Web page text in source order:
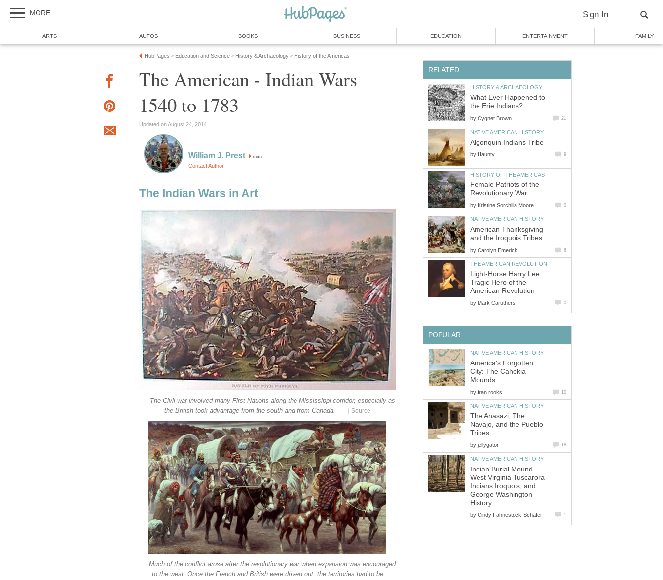
MORE Sign In
ARTS AUTOS BOOKS BUSINESS EDUCATION ENTERTAINMENT FAMILY
HubPages » Education and Science » History & Archaeology » History of the Americas
The American - Indian Wars
1540 to 1783
Updated on August 24, 2014
William J. Prest more
Contact Author
The Indian Wars in Art
The Civil war involved many First Nations along the Mississippi corridor, especially as
the British took advantage from the south and from Canada.
Source
Much of the conflict arose after the revolutionary war when expansion was encouraged
to the west. Once the French and British were driven out, the territories had to be
RELATED
HISTORY & ARCHAEOLOGY
What Ever Happened to
the Erie Indians?
by Cygnet Brown 21
NATIVE AMERICAN HISTORY
Algonquin Indians Tribe
by Haunty 9
HISTORY OF THE AMERICAS
Female Patriots of the
Revolutionary War
by Kristine Sorchilla Moore 0
NATIVE AMERICAN HISTORY
American Thanksgiving
and the Iroquois Tribes
by Carolyn Emerick 6
THE AMERICAN REVOLUTION
Light-Horse Harry Lee:
Tragic Hero of the
American Revolution
by Mark Caruthers 0
POPULAR
NATIVE AMERICAN HISTORY
America's Forgotten
City: The Cahokia
Mounds
by fran rooks 10
NATIVE AMERICAN HISTORY
The Anasazi, The
Navajo, and the Pueblo
Tribes
by jellygator 18
NATIVE AMERICAN HISTORY
Indian Burial Mound
West Virginia Tuscarora
Indians Iroquois, and
George Washington
History
by Cindy Fahnestock-Schafer 1